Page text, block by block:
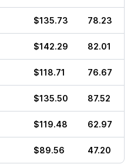
$135.73 78.23
$142.29 82.01
$118.71 76.67
$135.50 87.52
$119.48 62.97
$89.56 47.20